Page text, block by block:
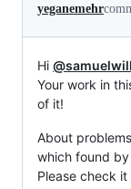
yeganemehr
Hi
Your work in
of it!
About
which found
Please check